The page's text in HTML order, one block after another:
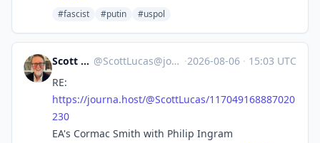
#fascist #putin #uspol
Scott Lucas @ScottLucas@journa.host ·2026-08-06 · 15:03 UTC
RE:
https://journa.host/@ScottLucas/117049168887020
230
EA's Cormac Smith with Philip Ingram